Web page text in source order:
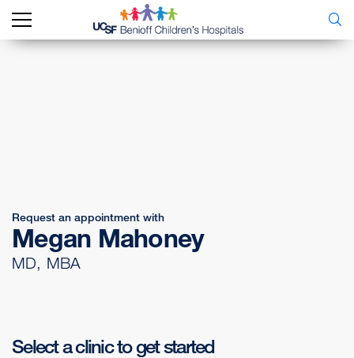
Request an appointment with
Megan Mahoney
MD, MBA
Select a clinic to get started